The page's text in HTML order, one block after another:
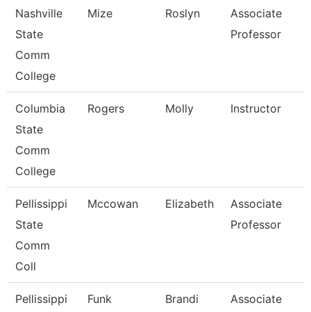
Nashville
State
Comm
College
Mize Roslyn
Associate
Professor
Columbia
State
Comm
College
Rogers Molly Instructor
Pellissippi
State
Comm
Coll
Mccowan Elizabeth
Associate
Professor
Pellissippi
Funk Brandi
Associate